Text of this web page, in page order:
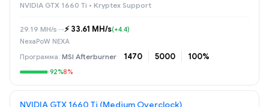
NVIDIA GTX 1660 Ti • Kryptex Support
29.19 MH/s→⚡️ 33.61 MH/s(+4.4)
NexaPoW NEXA
MSI Afterburner 1470 5000 100%
92%8%
NVIDIA GTX 1660 Ti (Medium Overclock)